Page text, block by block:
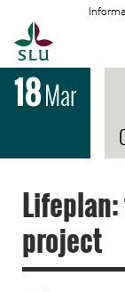
18Mar
project